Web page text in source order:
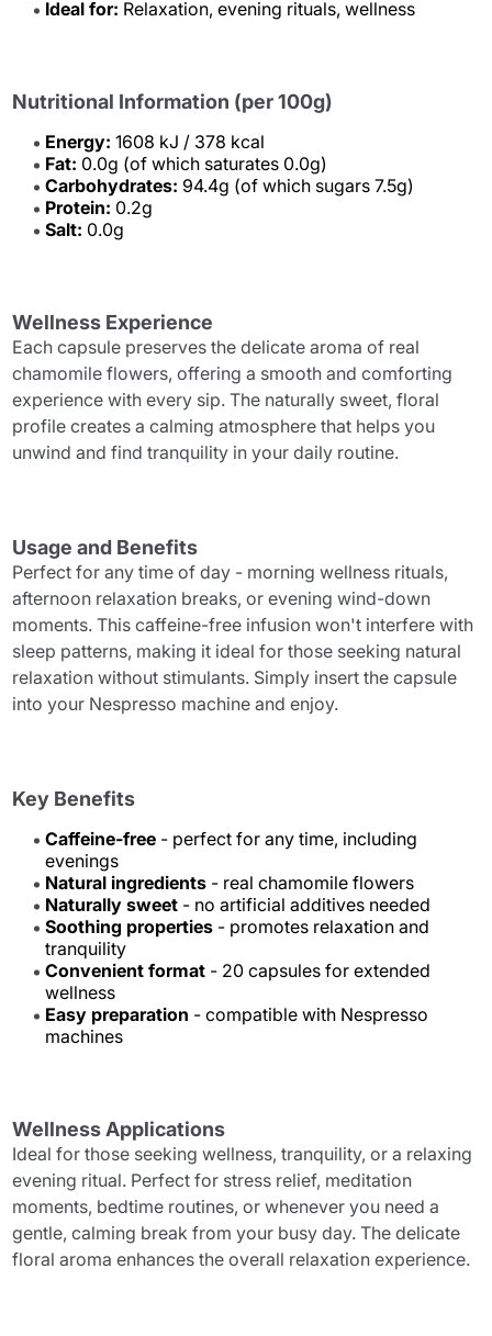
Ideal for: Relaxation, evening rituals, wellness
Nutritional Information (per 100g)
Energy: 1608 kJ / 378 kcal
Fat: 0.0g (of which saturates 0.0g)
Carbohydrates: 94.4g (of which sugars 7.5g)
Protein: 0.2g
Salt: 0.0g
Wellness Experience
Each capsule preserves the delicate aroma of real
chamomile flowers, offering a smooth and comforting
experience with every sip. The naturally sweet, floral
profile creates a calming atmosphere that helps you
unwind and find tranquility in your daily routine.
Usage and Benefits
Perfect for any time of day - morning wellness rituals,
afternoon relaxation breaks, or evening wind-down
moments. This caffeine-free infusion won't interfere with
sleep patterns, making it ideal for those seeking natural
relaxation without stimulants. Simply insert the capsule
into your Nespresso machine and enjoy.
Key Benefits
Caffeine-free - perfect for any time, including
evenings
Natural ingredients - real chamomile flowers
Naturally sweet - no artificial additives needed
Soothing properties - promotes relaxation and
tranquility
Convenient format - 20 capsules for extended
wellness
Easy preparation - compatible with Nespresso
machines
Wellness Applications
Ideal for those seeking wellness, tranquility, or a relaxing
evening ritual. Perfect for stress relief, meditation
moments, bedtime routines, or whenever you need a
gentle, calming break from your busy day. The delicate
floral aroma enhances the overall relaxation experience.